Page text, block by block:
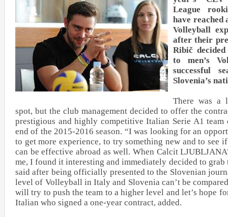
League
have reached
Volleyball
after their
Ribič
to men’s
successful
Slovenia’s
There was a
spot, but the club management decided to offer the
prestigious and highly competitive Italian Serie A1
end of the 2015-2016 season. “I was looking for an
to get more experience, to try something new and to see
can be effective abroad as well. When Calcit
me, I found it interesting and immediately decided to
said after being officially presented to the Slovenian
level of Volleyball in Italy and Slovenia can’t be
will try to push the team to a higher level and let’s hope
Italian who signed a one-year contract, added.